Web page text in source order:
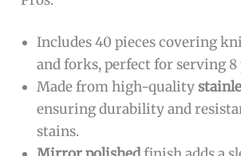
Includes 40 pieces covering
and forks, perfect for serving 8
Made from high-quality
ensuring durability and
stains.